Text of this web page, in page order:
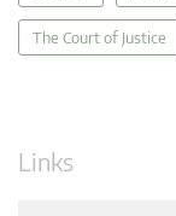
The Court of Justice
Links